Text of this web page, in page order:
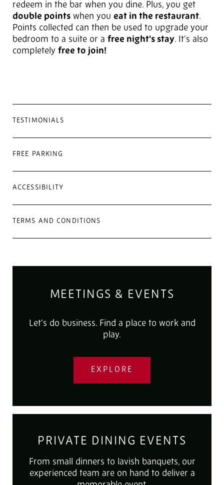
redeem in the bar when you dine. Plus, you get
double points when you eat in the restaurant.
Points collected can then be used to upgrade your
bedroom to a suite or a free night's stay. It's also
completely free to join!
TESTIMONIALS
FREE PARKING
ACCESSIBILITY
TERMS AND CONDITIONS
MEETINGS & EVENTS
Let's do business. Find a place to work and
play.
EXPLORE
PRIVATE DINING EVENTS
From small dinners to lavish banquets, our
experienced team are on hand to deliver a